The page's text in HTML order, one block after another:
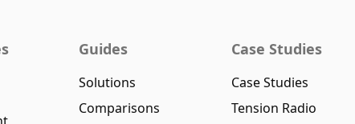
Guides
Solutions
Comparisons
Case Studies
Case Studies
Tension Radio